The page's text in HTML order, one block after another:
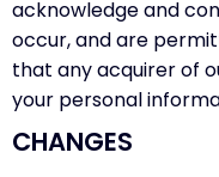
acknowledge and
occur, and are
that any acquirer of
your personal
CHANGES